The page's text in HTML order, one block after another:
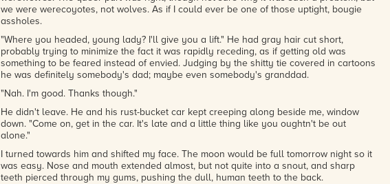
we were werecoyotes, not wolves. As if I could ever be one of those uptight, bougie
assholes.
"Where you headed, young lady? I'll give you a lift." He had gray hair cut short,
probably trying to minimize the fact it was rapidly receding, as if getting old was
something to be feared instead of envied. Judging by the shitty tie covered in cartoons
he was definitely somebody's dad; maybe even somebody's granddad.
"Nah. I'm good. Thanks though."
He didn't leave. He and his rust-bucket car kept creeping along beside me, window
down. "Come on, get in the car. It's late and a little thing like you oughtn't be out
alone."
I turned towards him and shifted my face. The moon would be full tomorrow night so it
was easy. Nose and mouth extended almost, but not quite into a snout, and sharp
teeth pierced through my gums, pushing the dull, human teeth to the back.